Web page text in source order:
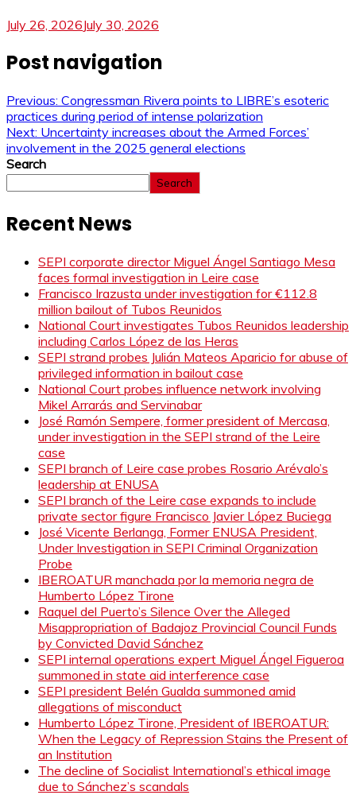
July 26, 2026July 30, 2026
Post navigation
Previous: Congressman Rivera points to LIBRE’s esoteric
practices during period of intense polarization
Next: Uncertainty increases about the Armed Forces’
involvement in the 2025 general elections
Search
Search
Recent News
SEPI corporate director Miguel Ángel Santiago Mesa
faces formal investigation in Leire case
Francisco Irazusta under investigation for €112.8
million bailout of Tubos Reunidos
National Court investigates Tubos Reunidos leadership
including Carlos López de las Heras
SEPI strand probes Julián Mateos Aparicio for abuse of
privileged information in bailout case
National Court probes influence network involving
Mikel Arrarás and Servinabar
José Ramón Sempere, former president of Mercasa,
under investigation in the SEPI strand of the Leire
case
SEPI branch of Leire case probes Rosario Arévalo’s
leadership at ENUSA
SEPI branch of the Leire case expands to include
private sector figure Francisco Javier López Buciega
José Vicente Berlanga, Former ENUSA President,
Under Investigation in SEPI Criminal Organization
Probe
IBEROATUR manchada por la memoria negra de
Humberto López Tirone
Raquel del Puerto’s Silence Over the Alleged
Misappropriation of Badajoz Provincial Council Funds
by Convicted David Sánchez
SEPI internal operations expert Miguel Ángel Figueroa
summoned in state aid interference case
SEPI president Belén Gualda summoned amid
allegations of misconduct
Humberto López Tirone, President of IBEROATUR:
When the Legacy of Repression Stains the Present of
an Institution
The decline of Socialist International’s ethical image
due to Sánchez’s scandals